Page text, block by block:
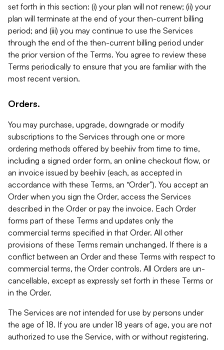
set forth in this section: (i) your plan will not renew; (ii) your
plan will terminate at the end of your then-current billing
period; and (iii) you may continue to use the Services
through the end of the then-current billing period under
the prior version of the Terms. You agree to review these
Terms periodically to ensure that you are familiar with the
most recent version.
Orders.
You may purchase, upgrade, downgrade or modify
subscriptions to the Services through one or more
ordering methods offered by beehiiv from time to time,
including a signed order form, an online checkout flow, or
an invoice issued by beehiiv (each, as accepted in
accordance with these Terms, an “Order”). You accept an
Order when you sign the Order, access the Services
described in the Order or pay the invoice. Each Order
forms part of these Terms and updates only the
commercial terms specified in that Order. All other
provisions of these Terms remain unchanged. If there is a
conflict between an Order and these Terms with respect to
commercial terms, the Order controls. All Orders are un-
cancellable, except as expressly set forth in these Terms or
in the Order.
The Services are not intended for use by persons under
the age of 18. If you are under 18 years of age, you are not
authorized to use the Service, with or without registering.